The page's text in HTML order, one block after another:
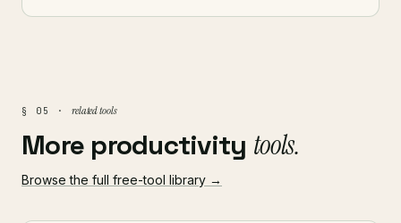
§ 05 · related tools
More productivity tools.
Browse the full free-tool library →